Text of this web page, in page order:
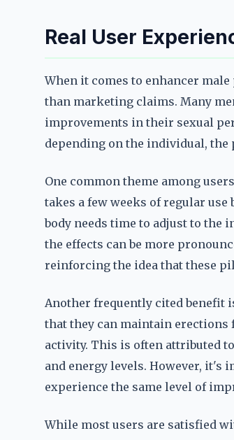
Real User
When it comes to enhancer
than marketing claims. Many
improvements in their sexual
depending on the individual,
One common theme among
takes a few weeks of regular
body needs time to adjust to the
the effects can be more
reinforcing the idea that these
Another frequently cited benefit
that they can maintain
activity. This is often attributed
and energy levels. However, it's
experience the same level of
While most users are satisfied